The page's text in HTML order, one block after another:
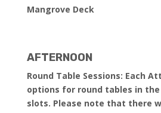
Mangrove Deck
AFTERNOON
Round Table Sessions: Each
options for round tables in
slots. Please note that there